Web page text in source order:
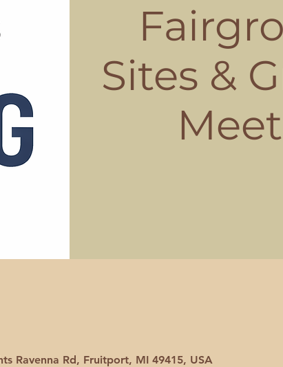
Sites &
Ravenna Rd, Fruitport, MI 49415, USA